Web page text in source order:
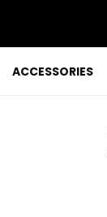
ACCESSORIES